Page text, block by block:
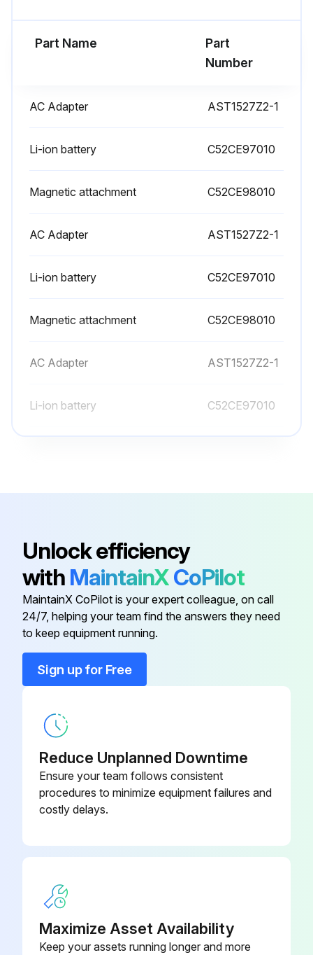
Part Name
Part
Number
AC Adapter AST1527Z2-1
Li-ion battery C52CE97010
Magnetic attachment C52CE98010
AC Adapter AST1527Z2-1
Li-ion battery C52CE97010
Magnetic attachment C52CE98010
AC Adapter AST1527Z2-1
Li-ion battery C52CE97010
Unlock efficiency
with MaintainXCoPilot
MaintainX CoPilot is your expert colleague, on call
24/7, helping your team find the answers they need
to keep equipment running.
Sign up for Free
Reduce Unplanned Downtime
Ensure your team follows consistent
procedures to minimize equipment failures and
costly delays.
Maximize Asset Availability
Keep your assets running longer and more